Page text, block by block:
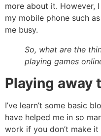
more about it. However,
my mobile phone such as
me busy.
So, what are the
playing games
Playing away
I’ve learn’t some basic
have helped me in so
work if you don’t make